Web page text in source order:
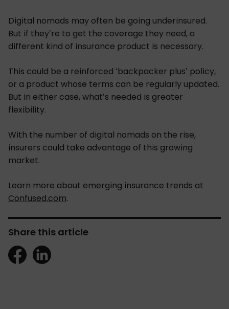
Digital nomads may often be going underinsured.
But if they’re to get the coverage they need, a
different kind of insurance product is necessary.
This could be a reinforced ‘backpacker plus’ policy,
or a product whose terms can be regularly updated.
But in either case, what’s needed is greater
flexibility.
With the number of digital nomads on the rise,
insurers could take advantage of this growing
market.
Learn more about emerging insurance trends at
Confused.com.
Share this article